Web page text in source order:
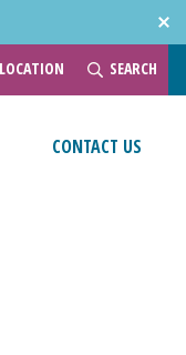
SEARCH
CONTACT US